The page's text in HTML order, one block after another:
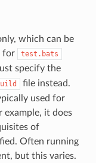
which can be
for test.bats
specify the
file instead.
used for
example, it does
of
Often running
but this varies.